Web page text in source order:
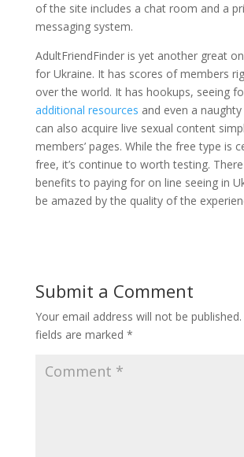
of the site includes a chat room and a
messaging system.
AdultFriendFinder is yet another great
for Ukraine. It has scores of members
over the world. It has hookups, seeing
additional resources and even a
can also acquire live sexual content
members’ pages. While the free type is
free, it’s continue to worth testing.
benefits to paying for on line seeing in
be amazed by the quality of the
Submit a Comment
Your email address will not be published.
fields are marked *